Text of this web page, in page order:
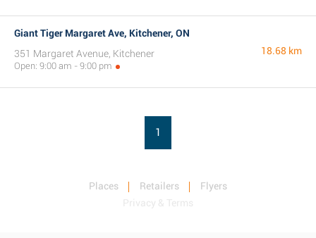
Giant Tiger Margaret Ave, Kitchener, ON
351 Margaret Avenue, Kitchener
Open: 9:00 am - 9:00 pm
18.68 km
1
Places Retailers
Flyers